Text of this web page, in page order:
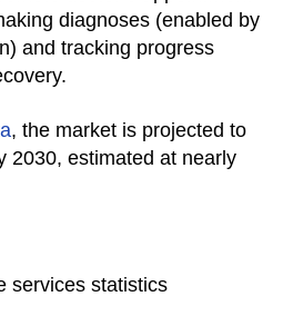
diagnoses (enabled by
and tracking progress
, the market is projected to
2030, estimated at nearly